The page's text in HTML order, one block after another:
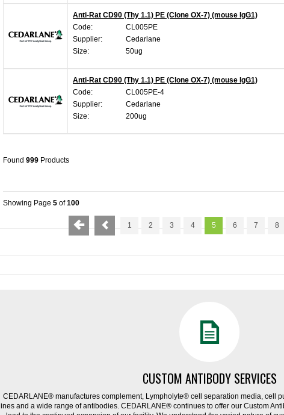
Anti-Rat CD90 (Thy 1.1) PE (Clone OX-7) (mouse IgG1)
Code:
CL005PE
Supplier:
Cedarlane
Size:
50ug
Anti-Rat CD90 (Thy 1.1) PE (Clone OX-7) (mouse IgG1)
Code:
CL005PE-4
Supplier:
Cedarlane
Size:
200ug
Found 999 Products
Showing Page 5 of100
1 2 3 4 5 6 7 8
CUSTOM ANTIBODY SERVICES
CEDARLANE® manufactures complement, Lympholyte® cell separation media, cell
lines and a wide range of antibodies. CEDARLANE® continues to offer our Custom